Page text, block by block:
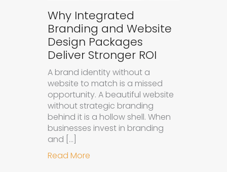
Why Integrated
Branding and Website
Design Packages
Deliver Stronger ROI
A brand identity without a
website to match is a missed
opportunity. A beautiful website
without strategic branding
behind it is a hollow shell. When
businesses invest in branding
and […]
Read More